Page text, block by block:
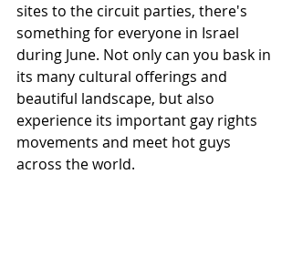
sites to the circuit parties, there's
something for everyone in Israel
during June. Not only can you bask in
its many cultural offerings and
beautiful landscape, but also
experience its important gay rights
movements and meet hot guys
across the world.